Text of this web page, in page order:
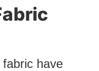
have